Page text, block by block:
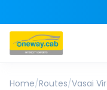
Home/Routes/Vasai